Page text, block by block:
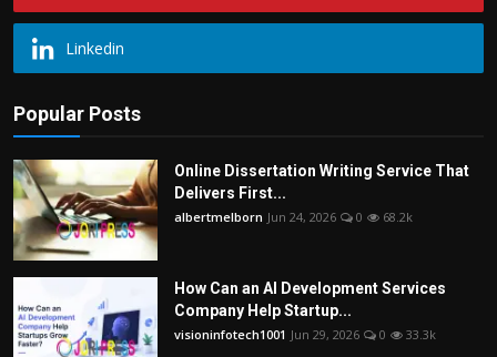
Linkedin
Popular Posts
Online Dissertation Writing Service That
Delivers First...
albertmelborn Jun 24, 2026 0 68.2k
How Can an AI Development Services
Company Help Startup...
visioninfotech1001 Jun 29, 2026 0 33.3k